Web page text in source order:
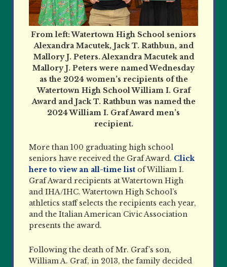
From left: Watertown High School seniors
Alexandra Macutek, Jack T. Rathbun, and
Mallory J. Peters. Alexandra Macutek and
Mallory J. Peters were named Wednesday
as the 2024 women’s recipients of the
Watertown High School William I. Graf
Award and Jack T. Rathbun was named the
2024 William I. Graf Award men’s
recipient.
More than 100 graduating high school
seniors have received the Graf Award. Click
here to view an all-time list of William I.
Graf Award recipients at Watertown High
and IHA/IHC. Watertown High School’s
athletics staff selects the recipients each year,
and the Italian American Civic Association
presents the award.
Following the death of Mr. Graf’s son,
William A. Graf, in 2013, the family decided